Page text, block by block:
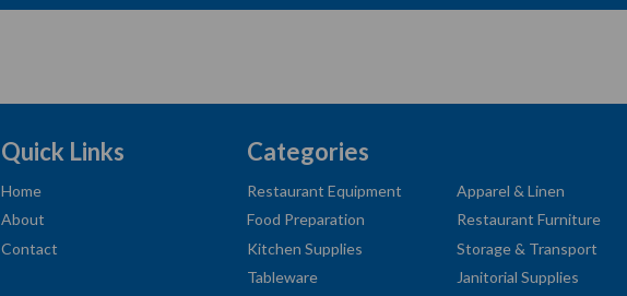
Quick Links
Home
About
Contact
Categories
Restaurant Equipment
Food Preparation
Kitchen Supplies
Tableware
Apparel & Linen
Restaurant Furniture
Storage & Transport
Janitorial Supplies